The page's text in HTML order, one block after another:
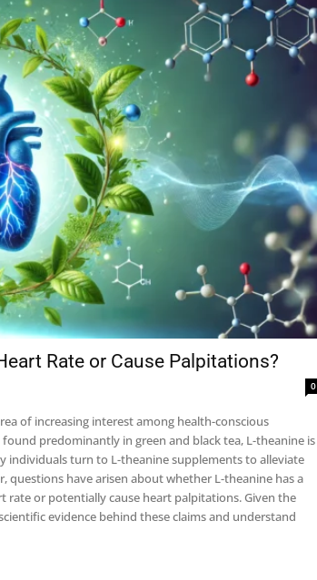
Rate or Cause Palpitations?
0
of increasing interest among health-conscious
predominantly in green and black tea, L-theanine is
individuals turn to L-theanine supplements to alleviate
have arisen about whether L-theanine has a
or potentially cause heart palpitations. Given the
evidence behind these claims and understand